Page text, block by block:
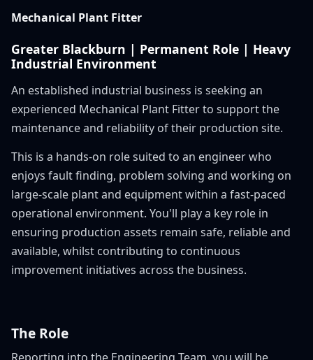
Mechanical Plant Fitter
Greater Blackburn | Permanent Role | Heavy
Industrial Environment
An established industrial business is seeking an
experienced Mechanical Plant Fitter to support the
maintenance and reliability of their production site.
This is a hands-on role suited to an engineer who
enjoys fault finding, problem solving and working on
large-scale plant and equipment within a fast-paced
operational environment. You'll play a key role in
ensuring production assets remain safe, reliable and
available, whilst contributing to continuous
improvement initiatives across the business.
The Role